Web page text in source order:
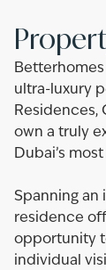
ultra-luxury
Residences,
own a truly
Dubai’s
Spanning an
residence
opportunity
individual